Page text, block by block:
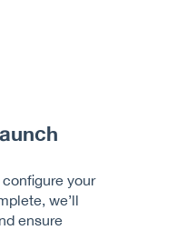
your
we’ll
ensure